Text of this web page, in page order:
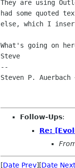
They are using
had some quoted
else, which I
What's going on
Steve
--
Steven P.
Follow-Ups:
Re:
[Date Prev][Date Next